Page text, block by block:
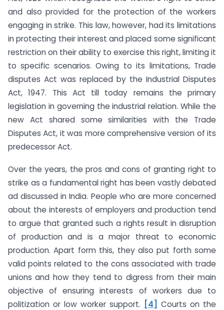
and also provided for the protection of the workers
engaging in strike. This law, however, had its limitations
in protecting their interest and placed some significant
restriction on their ability to exercise this right, limiting it
to specific scenarios. Owing to its limitations, Trade
disputes Act was replaced by the Industrial Disputes
Act, 1947. This Act till today remains the primary
legislation in governing the industrial relation. While the
new Act shared some similarities with the Trade
Disputes Act, it was more comprehensive version of its
predecessor Act.
Over the years, the pros and cons of granting right to
strike as a fundamental right has been vastly debated
ad discussed in India. People who are more concerned
about the interests of employers and production tend
to argue that granted such a rights result in disruption
of production and is a major threat to economic
production. Apart form this, they also put forth some
valid points related to the cons associated with trade
unions and how they tend to digress from their main
objective of ensuring interests of workers due to
politization or low worker support. [4] Courts on the